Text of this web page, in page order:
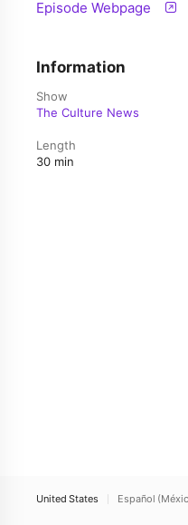
Episode Webpage
Information
Show
The Culture News
Length
30 min
United States Español